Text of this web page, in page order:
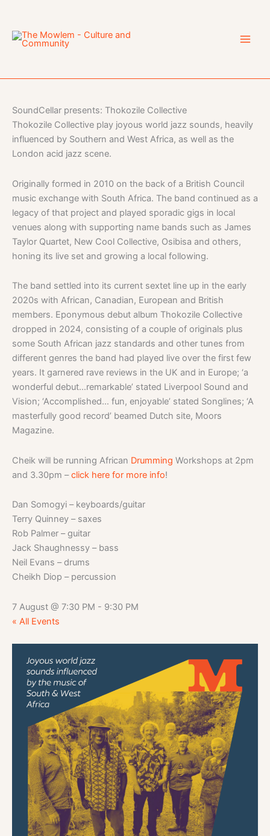
content
SoundCellar presents: Thokozile Collective
Thokozile Collective play joyous world jazz sounds, heavily
influenced by Southern and West Africa, as well as the
London acid jazz scene.
Originally formed in 2010 on the back of a British Council
music exchange with South Africa. The band continued as a
legacy of that project and played sporadic gigs in local
venues along with supporting name bands such as James
Taylor Quartet, New Cool Collective, Osibisa and others,
honing its live set and growing a local following.
The band settled into its current sextet line up in the early
2020s with African, Canadian, European and British
members. Eponymous debut album Thokozile Collective
dropped in 2024, consisting of a couple of originals plus
some South African jazz standards and other tunes from
different genres the band had played live over the first few
years. It garnered rave reviews in the UK and in Europe; ‘a
wonderful debut…remarkable’ stated Liverpool Sound and
Vision; ‘Accomplished… fun, enjoyable’ stated Songlines; ‘A
masterfully good record’ beamed Dutch site, Moors
Magazine.
Cheik will be running African Drumming Workshops at 2pm
and 3.30pm –click here for more info!
Dan Somogyi – keyboards/guitar
Terry Quinney – saxes
Rob Palmer – guitar
Jack Shaughnessy – bass
Neil Evans – drums
Cheikh Diop – percussion
7 August @ 7:30 PM - 9:30 PM
« All Events